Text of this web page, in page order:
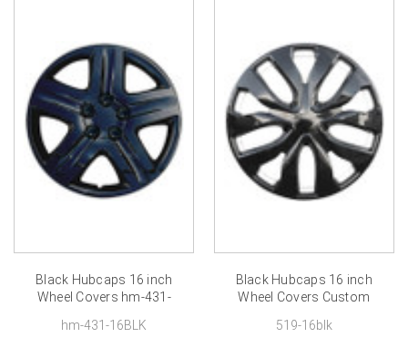
Black Hubcaps 16 inch
Wheel Covers hm-431-
hm-431-16BLK
Black Hubcaps 16 inch
Wheel Covers Custom
519-16blk